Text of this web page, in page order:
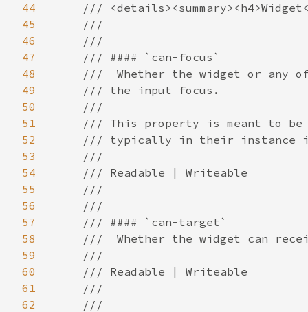
44
45
46
47
48
49
50
51
52
53
54
55
56
57
58
59
60
61
62